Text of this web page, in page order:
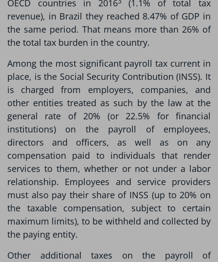
OECD countries in 2016
(1.1% of total tax
revenue), in Brazil they reached 8.47% of GDP in
the same period. That means more than 26% of
the total tax burden in the country.
Among the most significant payroll tax current in
place, is the Social Security Contribution (INSS). It
is charged from employers, companies, and
other entities treated as such by the law at the
general rate of 20% (or 22.5% for financial
institutions) on the payroll of employees,
directors and officers, as well as on any
compensation paid to individuals that render
services to them, whether or not under a labor
relationship. Employees and service providers
must also pay their share of INSS (up to 20% on
the taxable compensation, subject to certain
maximum limits), to be withheld and collected by
the paying entity.
Other additional taxes on the payroll of